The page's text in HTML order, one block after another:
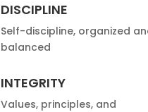
DISCIPLINE
Self-discipline, organized
balanced
INTEGRITY
Values, principles, and